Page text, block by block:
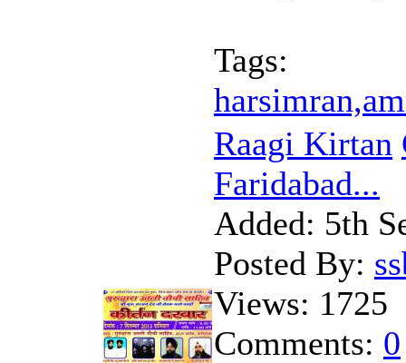
Tags:
Raagi Kirtan
Faridabad...
Added: 5th
Posted By:
Views: 1725
Comments: 0